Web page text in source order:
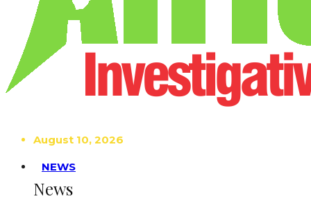
August 10, 2026
NEWS
News